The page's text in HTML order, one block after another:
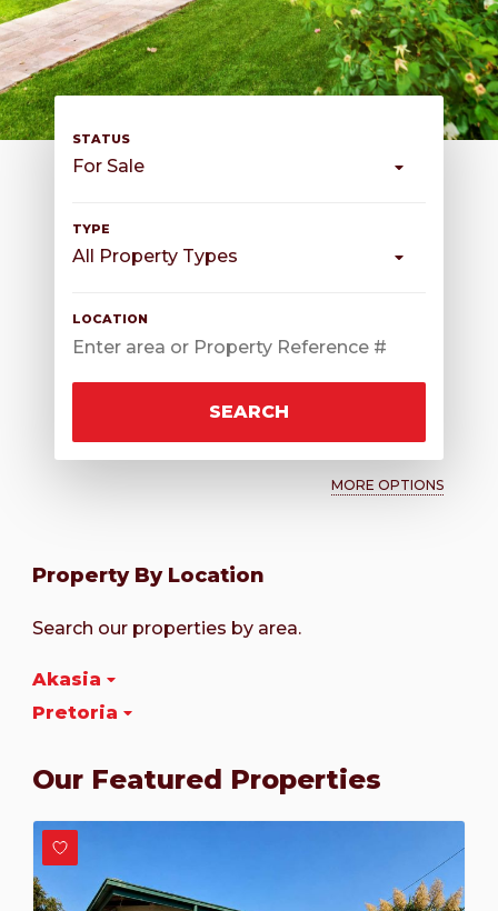
For Sale
All Property Types
SEARCH
MORE OPTIONS
Our Featured Properties
Property By Location
Search our properties by area.
Akasia
Pretoria